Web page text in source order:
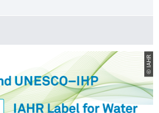
of Research, Technology and
© IAHR